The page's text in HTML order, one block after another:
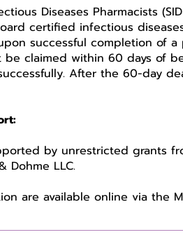
Diseases Pharmacists
certified infectious
successful completion of
be claimed within 60 days of
After the 60-day
by unrestricted grants
Dohme LLC.
are available online via the